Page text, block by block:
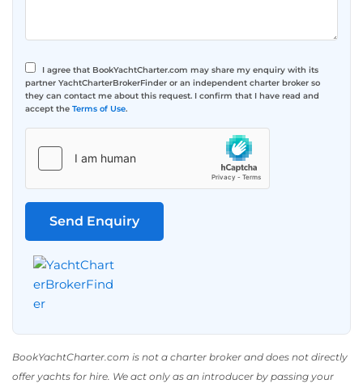
I agree that BookYachtCharter.com may share my enquiry with its
partner YachtCharterBrokerFinder or an independent charter broker so
they can contact me about this request. I confirm that I have read and
accept the Terms of Use.
BookYachtCharter.com is not a charter broker and does not directly
offer yachts for hire. We act only as an introducer by passing your